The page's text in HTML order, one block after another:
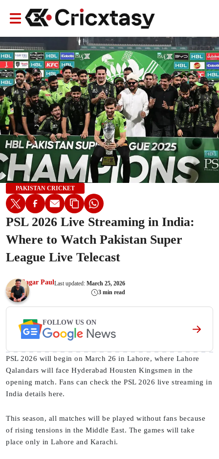
PAKISTAN CRICKET
PSL 2026 Live Streaming in India:
Where to Watch Pakistan Super
League Live Telecast
Sagar PaulLast updated: March 25, 2026
3 min read
FOLLOW US ON
PSL 2026 will begin on March 26 in Lahore, where Lahore
Qalandars will face Hyderabad Housten Kingsmen in the
opening match. Fans can check the PSL 2026 live streaming in
India details here.
This season, all matches will be played without fans because
of rising tensions in the Middle East. The games will take
place only in Lahore and Karachi.